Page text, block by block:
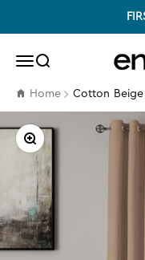
MenuSearch
Home
Zoom